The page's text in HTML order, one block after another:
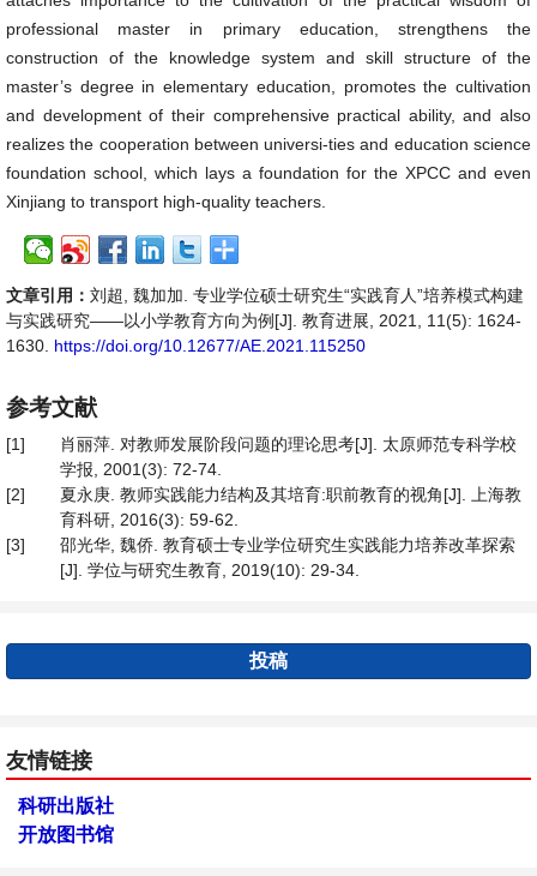
professional master in primary education, strengthens the
construction of the knowledge system and skill structure of the
master’s degree in elementary education, promotes the cultivation
and development of their comprehensive practical ability, and also
realizes the cooperation between universi-ties and education science
foundation school, which lays a foundation for the XPCC and even
Xinjiang to transport high-quality teachers.
文章引用： 刘超, 魏加加. 专业学位硕士研究生“实践育人”培养模式构建
与实践研究——以小学教育方向为例[J]. 教育进展, 2021, 11(5): 1624-
1630. https://doi.org/10.12677/AE.2021.115250
参考文献
[1]
肖丽萍. 对教师发展阶段问题的理论思考[J]. 太原师范专科学校
学报, 2001(3): 72-74.
[2]
夏永庚. 教师实践能力结构及其培育:职前教育的视角[J]. 上海教
育科研, 2016(3): 59-62.
[3]
邵光华, 魏侨. 教育硕士专业学位研究生实践能力培养改革探索
[J]. 学位与研究生教育, 2019(10): 29-34.
投稿
友情链接
科研出版社
开放图书馆